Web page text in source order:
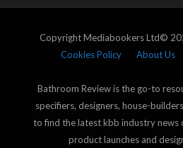
Copyright Mediabookers Ltd©
Cookies Policy
About Us
Bathroom Review is the go-to
specifiers, designers, house-
to find the latest kbb industry news
product launches and